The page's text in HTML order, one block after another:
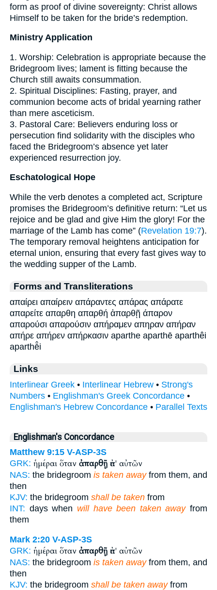
form as proof of divine sovereignty: Christ allows
Himself to be taken for the bride’s redemption.
Ministry Application
1. Worship: Celebration is appropriate because the
Bridegroom lives; lament is fitting because the
Church still awaits consummation.
2. Spiritual Disciplines: Fasting, prayer, and
communion become acts of bridal yearning rather
than mere asceticism.
3. Pastoral Care: Believers enduring loss or
persecution find solidarity with the disciples who
faced the Bridegroom’s absence yet later
experienced resurrection joy.
Eschatological Hope
While the verb denotes a completed act, Scripture
promises the Bridegroom’s definitive return: “Let us
rejoice and be glad and give Him the glory! For the
marriage of the Lamb has come” (Revelation 19:7).
The temporary removal heightens anticipation for
eternal union, ensuring that every fast gives way to
the wedding supper of the Lamb.
Forms and Transliterations
απαίρει απαίρειν απάραντες απάρας απάρατε
απαρείτε απαρθη απαρθή ἀπαρθῇ άπαρον
απαρούσι απαρούσιν απήραμεν απηραν απήραν
απήρε απήρεν απήρκασιν aparthe aparthē aparthêi
aparthē̂i
Links
Interlinear Greek • Interlinear Hebrew • Strong's
Numbers • Englishman's Greek Concordance •
Englishman's Hebrew Concordance • Parallel Texts
Englishman's Concordance
Matthew 9:15 V-ASP-3S
GRK: ἡμέραι ὅταν ἀπαρθῇ ἀπ' αὐτῶν
NAS: the bridegroom is taken awayfrom them, and
then
KJV: the bridegroom shall be taken from
INT: days when will have been taken awayfrom
them
Mark 2:20 V-ASP-3S
GRK: ἡμέραι ὅταν ἀπαρθῇ ἀπ' αὐτῶν
NAS: the bridegroom is taken awayfrom them, and
then
KJV: the bridegroom shall be taken awayfrom